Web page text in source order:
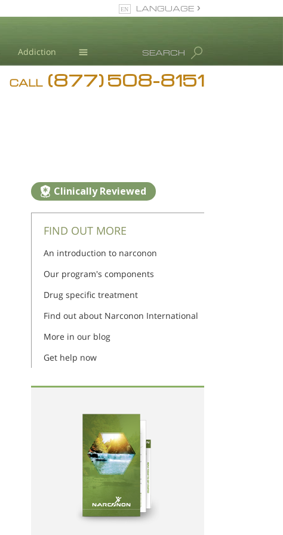
Addiction
Blog
SEARCH
LANGUAGE
CALL (877) 508-8151
Clinically Reviewed
FIND OUT MORE
An introduction to narconon
Our program's components
Drug specific treatment
Find out about Narconon International
More in our blog
Get help now